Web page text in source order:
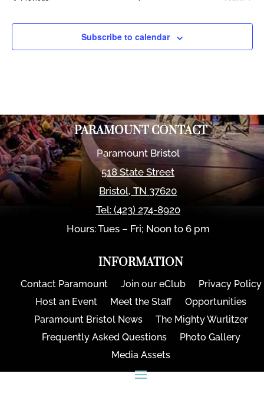
Subscribe to calendar
PARAMOUNT CONTACT
Paramount Bristol
518 State Street
Bristol,TN 37620
Tel: (423) 274-8920
Hours: Tues – Fri; Noon to 6 pm
INFORMATION
Contact Paramount Join our eClub
Privacy Policy
Host an Event
Meet the Staff
Opportunities
Paramount Bristol News
The Mighty Wurlitzer
Frequently Asked Questions
Photo Gallery
Media Assets